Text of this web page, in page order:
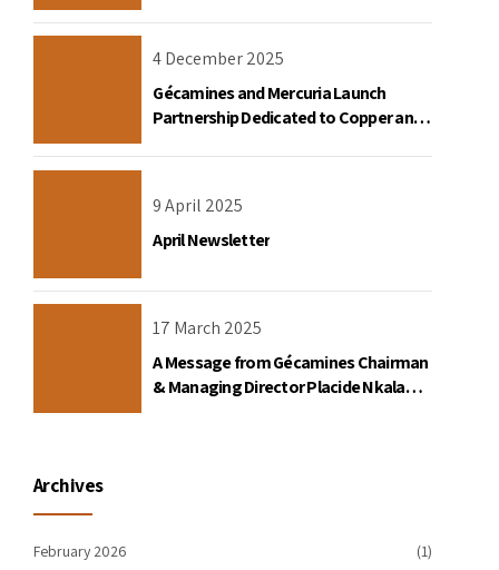
4 December 2025
Gécamines and Mercuria Launch
Partnership Dedicated to Copper and
9 April 2025
April Newsletter
17 March 2025
A Message from Gécamines Chairman
& Managing Director Placide Nkala
Archives
February 2026 (1)